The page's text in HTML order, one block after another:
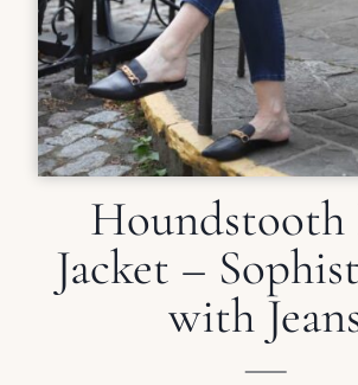
Jacket –
with